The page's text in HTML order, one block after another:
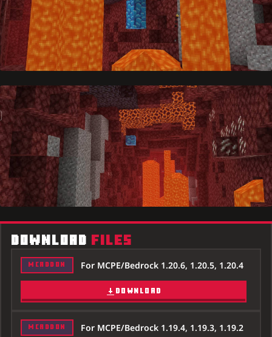
DOWNLOAD FILES
MCADDON For MCPE/Bedrock 1.20.6, 1.20.5, 1.20.4
DOWNLOAD
MCADDON For MCPE/Bedrock 1.19.4, 1.19.3, 1.19.2